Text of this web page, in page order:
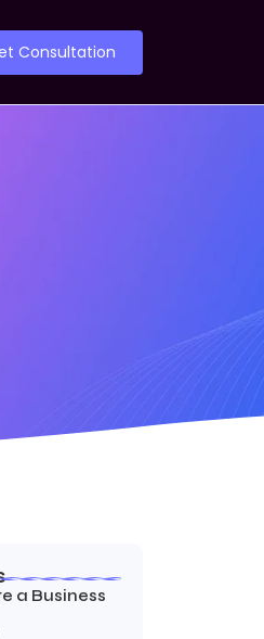
Consultation
a Business